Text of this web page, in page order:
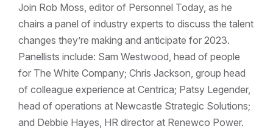
Join Rob Moss, editor of Personnel Today, as he
chairs a panel of industry experts to discuss the talent
changes they’re making and anticipate for 2023.
Panellists include: Sam Westwood, head of people
for The White Company; Chris Jackson, group head
of colleague experience at Centrica; Patsy Legender,
head of operations at Newcastle Strategic Solutions;
and Debbie Hayes, HR director at Renewco Power.